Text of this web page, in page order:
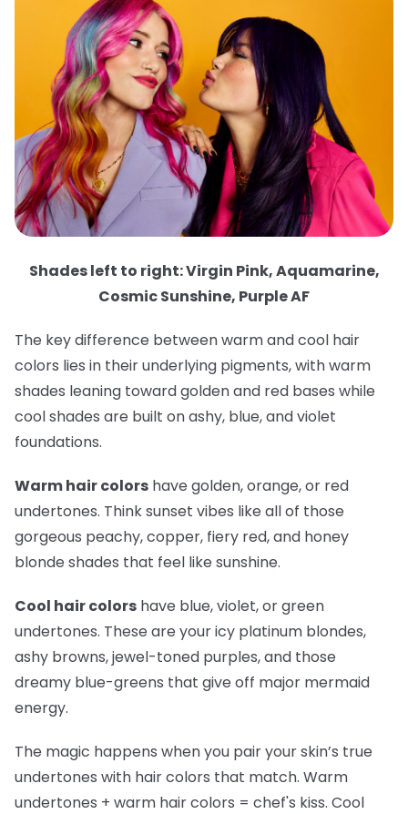
Shades left to right: Virgin Pink, Aquamarine,
Cosmic Sunshine, Purple AF
The key difference between warm and cool hair
colors lies in their underlying pigments, with warm
shades leaning toward golden and red bases while
cool shades are built on ashy, blue, and violet
foundations.
Warm hair colors have golden, orange, or red
undertones. Think sunset vibes like all of those
gorgeous peachy, copper, fiery red, and honey
blonde shades that feel like sunshine.
Cool hair colors have blue, violet, or green
undertones. These are your icy platinum blondes,
ashy browns, jewel-toned purples, and those
dreamy blue-greens that give off major mermaid
energy.
The magic happens when you pair your skin’s true
undertones with hair colors that match. Warm
undertones + warm hair colors = chef's kiss. Cool